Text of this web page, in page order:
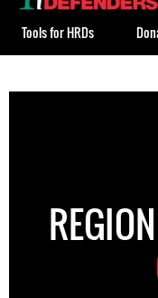
to
top
Tools for HRDs